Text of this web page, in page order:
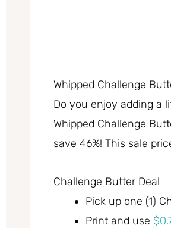
Whipped Challenge
Do you enjoy adding a
Whipped Challenge
save 46%! This sale
Challenge Butter Deal
Pick up one (1)
Print and use